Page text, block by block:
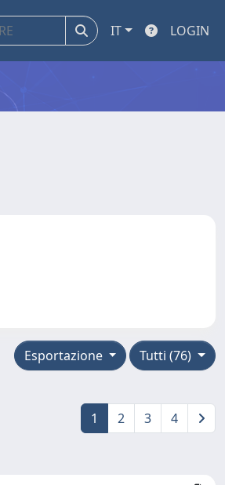
IT LOGIN
Tutti (76)
Esportazione
1 2 3 4